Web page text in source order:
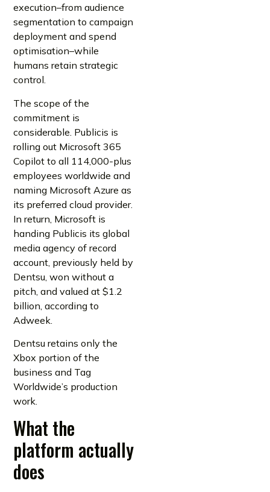
execution–from audience
segmentation to campaign
deployment and spend
optimisation–while
humans retain strategic
control.
The scope of the
commitment is
considerable. Publicis is
rolling out Microsoft 365
Copilot to all 114,000-plus
employees worldwide and
naming Microsoft Azure as
its preferred cloud provider.
In return, Microsoft is
handing Publicis its global
media agency of record
account, previously held by
Dentsu, won without a
pitch, and valued at $1.2
billion, according to
Adweek.
Dentsu retains only the
Xbox portion of the
business and Tag
Worldwide’s production
work.
What the
platform actually
does